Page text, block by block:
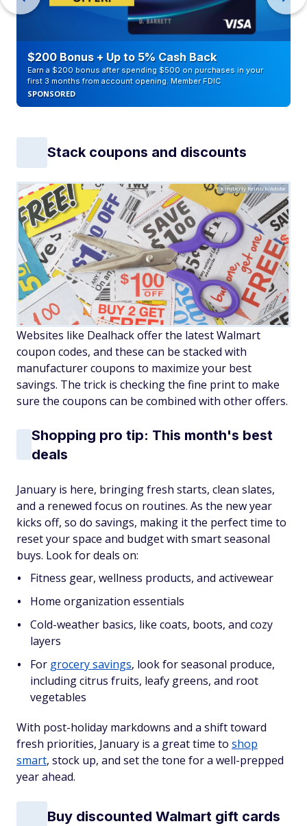
$200 Bonus + Up to 5% Cash Back
Earn a $200 bonus after spending $500 on purchases in your
first 3 months from account opening. Member FDIC
SPONSORED
Stack coupons and discounts
Kimberly Reinick/Adobe
Websites like Dealhackoffer the latest Walmart
coupon codes, and these can be stacked with
manufacturer coupons to maximize your best
savings. The trick is checking the fine print to make
sure the coupons can be combined with other offers.
Shopping pro tip: This month's best
deals
January is here, bringing fresh starts, clean slates,
and a renewed focus on routines. As the new year
kicks off, so do savings, making it the perfect time to
reset your space and budget with smart seasonal
buys. Look for deals on:
Fitness gear, wellness products, and activewear
Home organization essentials
Cold-weather basics, like coats, boots, and cozy
layers
For grocery savings, look for seasonal produce,
including citrus fruits, leafy greens, and root
vegetables
With post-holiday markdowns and a shift toward
fresh priorities, January is a great time to shop
smart, stock up, and set the tone for a well-prepped
year ahead.
Buy discounted Walmart gift cards